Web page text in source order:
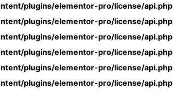
plugins/elementor-pro/license/api.php
plugins/elementor-pro/license/api.php
plugins/elementor-pro/license/api.php
plugins/elementor-pro/license/api.php
plugins/elementor-pro/license/api.php
plugins/elementor-pro/license/api.php